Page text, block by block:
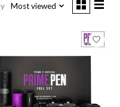
Most viewed